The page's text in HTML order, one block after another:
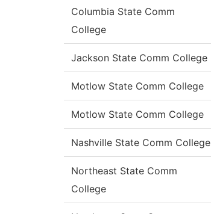
Columbia State Comm
College
Jackson State Comm College
Motlow State Comm College
Motlow State Comm College
Nashville State Comm College
Northeast State Comm
College